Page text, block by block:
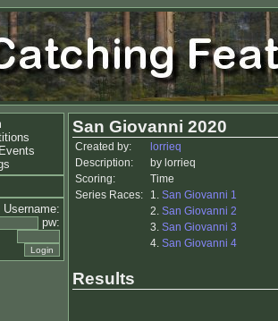
Username:
pw:
San Giovanni 2020
Created by:
lorrieq
Description:
by lorrieq
Scoring:
Time
Series Races:
1. San Giovanni 1
2. San Giovanni 2
3. San Giovanni 3
4. San Giovanni 4
Results